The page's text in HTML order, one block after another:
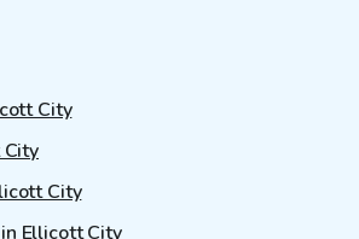
City
City
Ellicott City